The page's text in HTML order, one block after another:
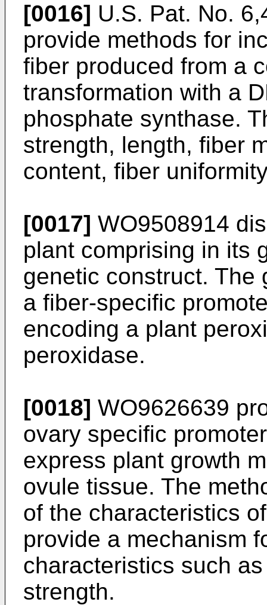
[0016] U.S. Pat. No.
provide methods for
fiber produced from a
transformation with a
phosphate synthase.
strength, length, fiber
content, fiber
[0017] WO9508914
plant comprising in its
genetic construct. The
a fiber-specific
encoding a plant
peroxidase.
[0018] WO9626639
ovary specific
express plant growth
ovule tissue. The
of the characteristics
provide a mechanism
characteristics such
strength.